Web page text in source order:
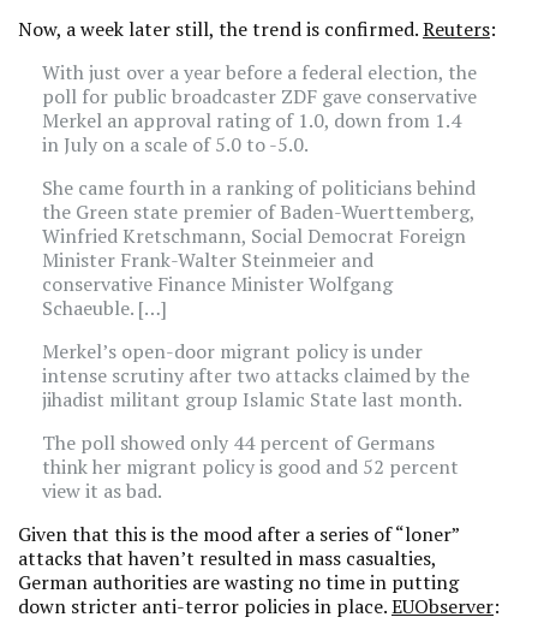
Now, a week later still, the trend is confirmed.Reuters:
With just over a year before a federal election, the
poll for public broadcaster ZDF gave conservative
Merkel an approval rating of 1.0, down from 1.4
in July on a scale of 5.0 to -5.0.
She came fourth in a ranking of politicians behind
the Green state premier of Baden-Wuerttemberg,
Winfried Kretschmann, Social Democrat Foreign
Minister Frank-Walter Steinmeier and
conservative Finance Minister Wolfgang
Schaeuble. […]
Merkel’s open-door migrant policy is under
intense scrutiny after two attacks claimed by the
jihadist militant group Islamic State last month.
The poll showed only 44 percent of Germans
think her migrant policy is good and 52 percent
view it as bad.
Given that this is the mood after a series of “loner”
attacks that haven’t resulted in mass casualties,
German authorities are wasting no time in putting
down stricter anti-terror policies in place.EUObserver: